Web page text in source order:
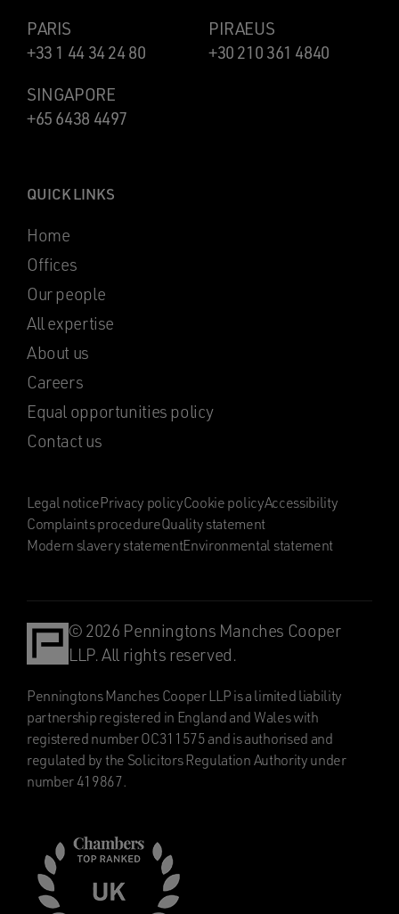
PARIS
+33 1 44 34 24 80
PIRAEUS
+30 210 361 4840
SINGAPORE
+65 6438 4497
QUICK LINKS
Home
Offices
Our people
All expertise
About us
Careers
Equal opportunities policy
Contact us
Legal noticePrivacy policyCookie policyAccessibility
Complaints procedureQuality statement
Modern slavery statementEnvironmental statement
© 2026 Penningtons Manches Cooper
LLP. All rights reserved.
Penningtons Manches Cooper LLP is a limited liability
partnership registered in England and Wales with
registered number OC311575 and is authorised and
regulated by the Solicitors Regulation Authority under
number 419867.